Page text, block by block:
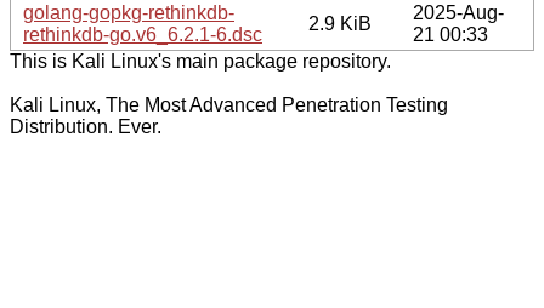
golang-gopkg-rethinkdb-
rethinkdb-go.v6_6.2.1-6.dsc
2.9 KiB
2025-Aug-
21 00:33
This is Kali Linux's main package repository.
Kali Linux, The Most Advanced Penetration Testing
Distribution. Ever.